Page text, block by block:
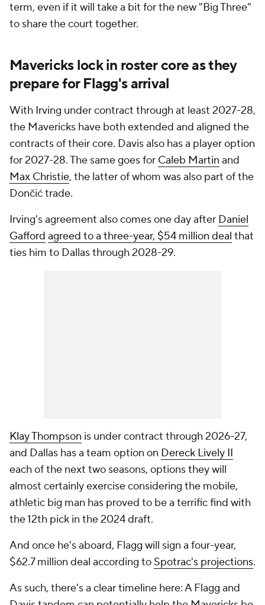
term, even if it will take a bit for the new "Big Three"
to share the court together.
Mavericks lock in roster core as they
prepare for Flagg's arrival
With Irving under contract through at least 2027-28,
the Mavericks have both extended and aligned the
contracts of their core. Davis also has a player option
for 2027-28. The same goes for Caleb Martin and
Max Christie, the latter of whom was also part of the
Dončić trade.
Irving's agreement also comes one day after Daniel
Gafford agreed to a three-year, $54 million deal that
ties him to Dallas through 2028-29.
Klay Thompson is under contract through 2026-27,
and Dallas has a team option on Dereck Lively II
each of the next two seasons, options they will
almost certainly exercise considering the mobile,
athletic big man has proved to be a terrific find with
the 12th pick in the 2024 draft.
And once he's aboard, Flagg will sign a four-year,
$62.7 million deal according to Spotrac's projections.
As such, there's a clear timeline here: A Flagg and